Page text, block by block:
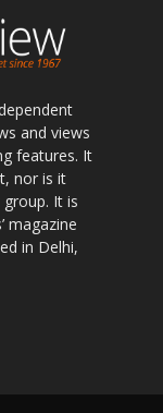
and views
features. It
nor is it
It is
magazine
in Delhi,